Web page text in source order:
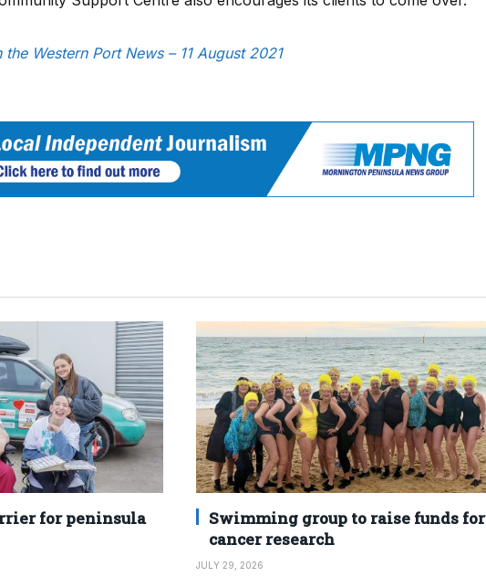
Western Port News – 11 August 2021
for peninsula
Swimming group to raise funds for
cancer research
JULY 29, 2026